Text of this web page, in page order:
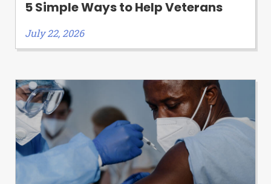
5 Simple Ways to Help Veterans
July 22, 2026